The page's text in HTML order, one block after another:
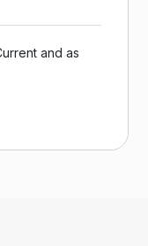
and as